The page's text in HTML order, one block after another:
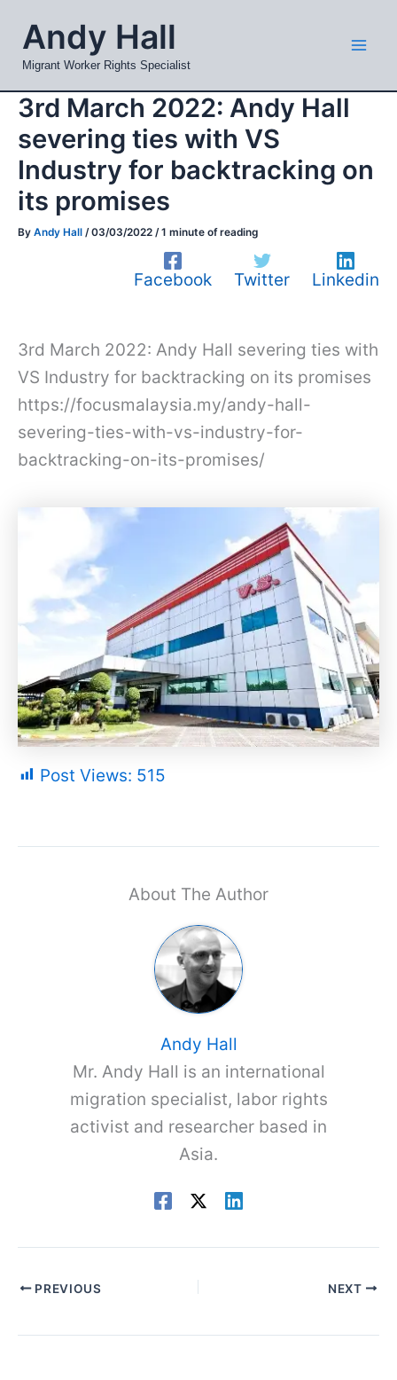
content
Andy Hall
Migrant Worker Rights Specialist
3rd March 2022: Andy Hall
severing ties with VS
Industry for backtracking on
its promises
By Andy Hall /03/03/2022 /1 minute of reading
Facebook Twitter Linkedin
3rd March 2022: Andy Hall severing ties with
VS Industry for backtracking on its promises
https://focusmalaysia.my/andy-hall-
severing-ties-with-vs-industry-for-
backtracking-on-its-promises/
Post Views: 515
About The Author
Andy Hall
Mr. Andy Hall is an international
migration specialist, labor rights
activist and researcher based in
Asia.
PREVIOUS NEXT